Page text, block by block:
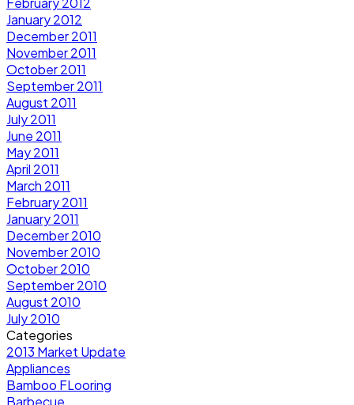
January 2012
December 2011
November 2011
October 2011
September 2011
August 2011
July 2011
June 2011
May 2011
April 2011
March 2011
February 2011
January 2011
December 2010
November 2010
October 2010
September 2010
August 2010
July 2010
Categories
2013 Market Update
Appliances
Bamboo FLooring
Barbecue